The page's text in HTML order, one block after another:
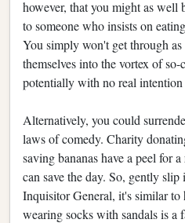
however, that you might as well
to someone who insists on
You simply won't get through as
themselves into the vortex of
potentially with no real intention
Alternatively, you could
laws of comedy. Charity
saving bananas have a peel for
can save the day. So, gently
Inquisitor General, it's similar
wearing socks with sandals is a